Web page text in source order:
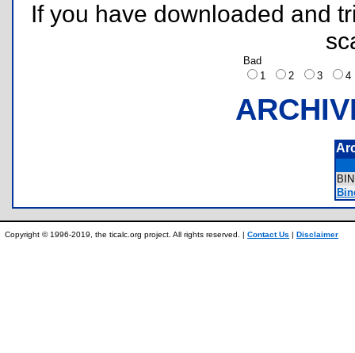
If you have downloaded and
Bad
1
2 3
Copyright © 1996-2019, the ticalc.org project. All rights reserved. | Contact Us | Disclaimer